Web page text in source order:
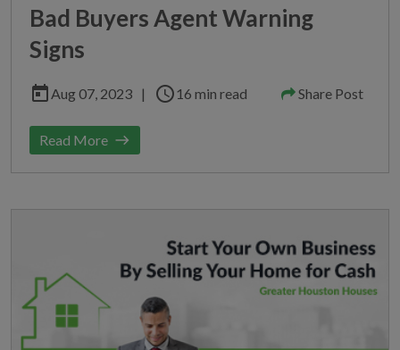
Bad Buyers Agent Warning
Signs
todayAug 07, 2023 | schedule16 min read Share Post
Read More east